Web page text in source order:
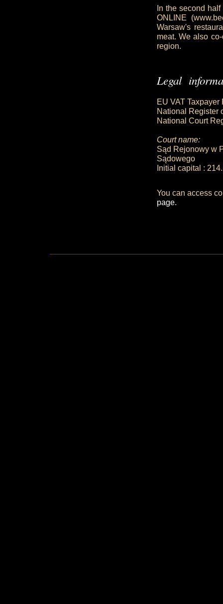
In the second
ONLINE
Warsaw's
meat. We also
region.
Legal
EU VAT
National Register
National Court
Court name:
Sąd Rejonowy w
Sądowego
Initial capital :
You can access
page.